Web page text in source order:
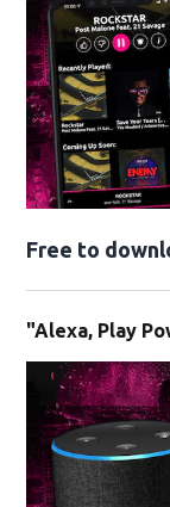
Free to
"Alexa, Play